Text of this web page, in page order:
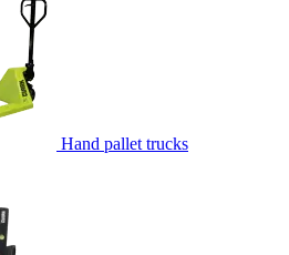
Hand pallet trucks